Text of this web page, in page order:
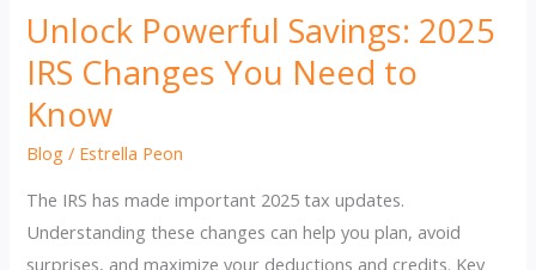
Unlock Powerful Savings: 2025
IRS Changes You Need to
Know
Blog / Estrella Peon
The IRS has made important 2025 tax updates.
Understanding these changes can help you plan, avoid
surprises, and maximize your deductions and credits. Key